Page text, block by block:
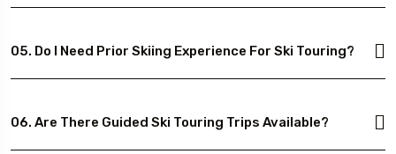
05. Do I Need Prior Skiing Experience For Ski Touring?
06. Are There Guided Ski Touring Trips Available?